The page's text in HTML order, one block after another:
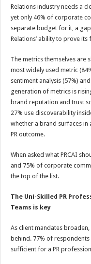
Relations industry needs a
yet only 46% of corporate
separate budget for it, a
Relations’ ability to prove its
The metrics themselves are
most widely used metric
sentiment analysis (57%)
generation of metrics is
brand reputation and trust
27% use discoverability
whether a brand surfaces in
PR outcome.
When asked what PRCAI
and 75% of corporate
the top of the list.
The Uni-Skilled PR
Teams is key
As client mandates
behind. 77% of respondents
sufficient for a PR